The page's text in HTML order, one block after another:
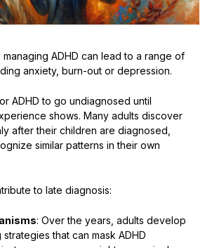
ADHD can lead to a range of
anxiety, burn-out or depression.
ADHD to go undiagnosed until
shows. Many adults discover
after their children are diagnosed,
similar patterns in their own
to late diagnosis:
: Over the years, adults develop
that can mask ADHD